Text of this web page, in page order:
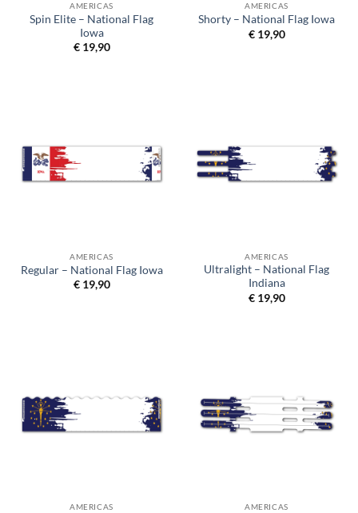
AMERICAS
Spin Elite – National Flag
Iowa
€19,90
AMERICAS
Shorty – National Flag Iowa
€19,90
AMERICAS
Regular – National Flag Iowa
€19,90
AMERICAS
Ultralight – National Flag
Indiana
€19,90
AMERICAS AMERICAS